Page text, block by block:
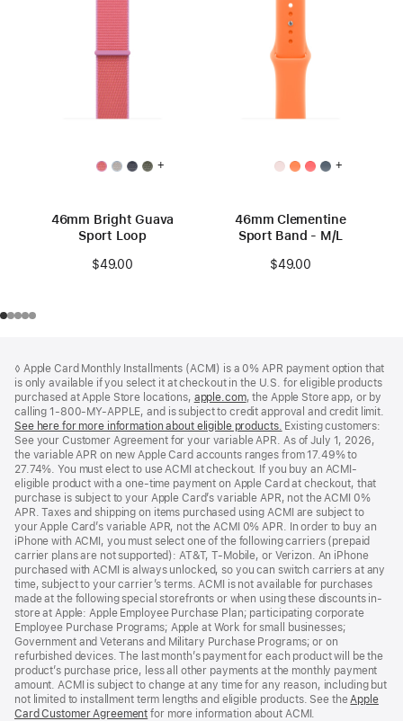
+
46mm Bright Guava
Sport Loop
$49.00
+
46mm Clementine
Sport Band - M/L
$49.00
◊ Apple Card Monthly Installments (ACMI) is a 0% APR payment option that
is only available if you select it at checkout in the U.S. for eligible products
purchased at Apple Store locations, apple.com(Opens
in
a
new
window)
, the Apple Store app, or by
calling 1-800-MY-APPLE, and is subject to credit approval and credit limit.
See here for more information about eligible products. (Opens
in
a
new
window)
Existing customers:
See your Customer Agreement for your variable APR. As of July 1, 2026,
the variable APR on new Apple Card accounts ranges from 17.49% to
27.74%. You must elect to use ACMI at checkout. If you buy an ACMI-
eligible product with a one-time payment on Apple Card at checkout, that
purchase is subject to your Apple Card’s variable APR, not the ACMI 0%
APR. Taxes and shipping on items purchased using ACMI are subject to
your Apple Card’s variable APR, not the ACMI 0% APR. In order to buy an
iPhone with ACMI, you must select one of the following carriers (prepaid
carrier plans are not supported): AT&T, T-Mobile, or Verizon. An iPhone
purchased with ACMI is always unlocked, so you can switch carriers at any
time, subject to your carrier’s terms. ACMI is not available for purchases
made at the following special storefronts or when using these discounts in-
store at Apple: Apple Employee Purchase Plan; participating corporate
Employee Purchase Programs; Apple at Work for small businesses;
Government and Veterans and Military Purchase Programs; or on
refurbished devices. The last month’s payment for each product will be the
product’s purchase price, less all other payments at the monthly payment
amount. ACMI is subject to change at any time for any reason, including but
not limited to installment term lengths and eligible products. See the Apple
Card Customer Agreement (Opens
for more information about ACMI.